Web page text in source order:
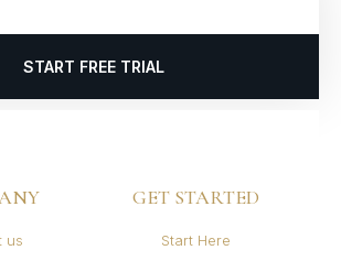
START FREE TRIAL
us
GET STARTED
Start Here